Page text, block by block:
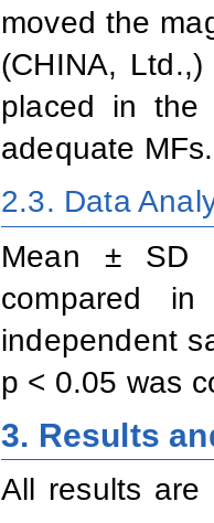
moved the
(CHINA,
placed in the
adequate MFs.
2.3. Data
Mean ± SD
compared
independent
p < 0.05 was
3. Results
All results